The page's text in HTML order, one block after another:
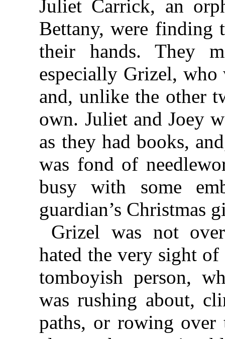
Juliet Carrick, an
Bettany, were finding
their hands. They
especially Grizel,
and, unlike the other
own. Juliet and Joey
as they had books,
was fond of
busy with some
guardian’s Christmas
Grizel was not
hated the very sight of
tomboyish person,
was rushing about,
paths, or rowing